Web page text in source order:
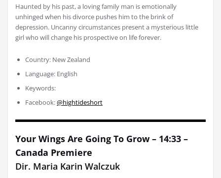
Haunted by his past, a loving family man is emotionally
unhinged when his divorce pushes him to the brink of
depression. Uncanny circumstances present a mysterious little
girl who will change his prospective on life forever.
Country: New Zealand
Language: English
Keywords:
Facebook:@hightideshort
Your Wings Are Going To Grow – 14:33 –
Canada Premiere
Dir. Maria Karin Walczuk